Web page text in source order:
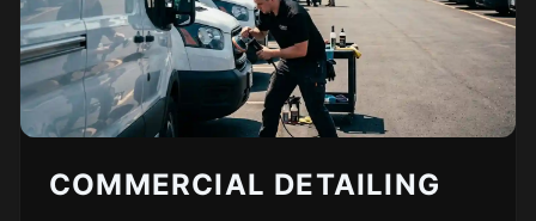
COMMERCIAL DETAILING